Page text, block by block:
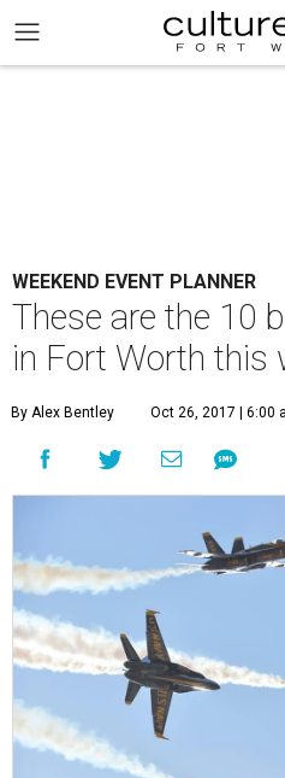
WEEKEND EVENT PLANNER
These are the 10
in Fort Worth this
By Alex Bentley Oct 26, 2017 | 6:00